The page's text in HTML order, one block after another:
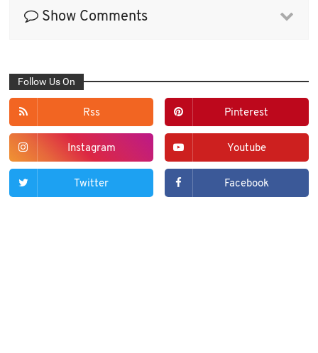
Show Comments
Follow Us On
Rss Pinterest
Instagram Youtube
Twitter Facebook